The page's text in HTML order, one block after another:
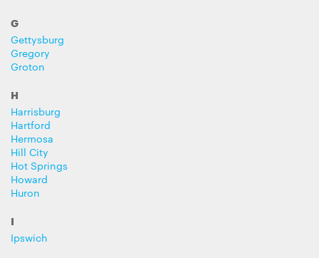
G
Gettysburg
Gregory
Groton
H
Harrisburg
Hartford
Hermosa
Hill City
Hot Springs
Howard
Huron
I
Ipswich